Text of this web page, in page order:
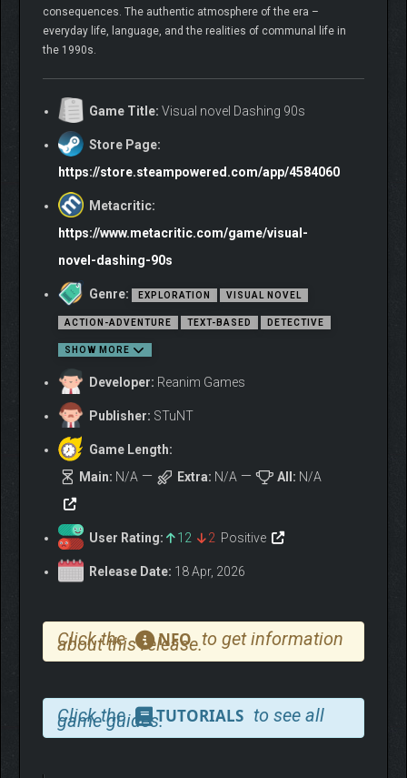
consequences. The authentic atmosphere of the era –
everyday life, language, and the realities of communal life in
the 1990s.
Game Title: Visual novel Dashing 90s
Store Page:
https://store.steampowered.com/app/4584060
Metacritic:
https://www.metacritic.com/game/visual-
novel-dashing-90s
Genre: EXPLORATION VISUAL NOVEL
ACTION-ADVENTURE TEXT-BASED DETECTIVE
SHOW MORE
Developer: Reanim Games
Publisher: STuNT
Game Length:
Main: N/A Extra: N/A All: N/A
User Rating: 12 2 Positive
Release Date: 18 Apr, 2026
Click the NFO to get information
about this release.
Click the TUTORIALS to see all
game guides.